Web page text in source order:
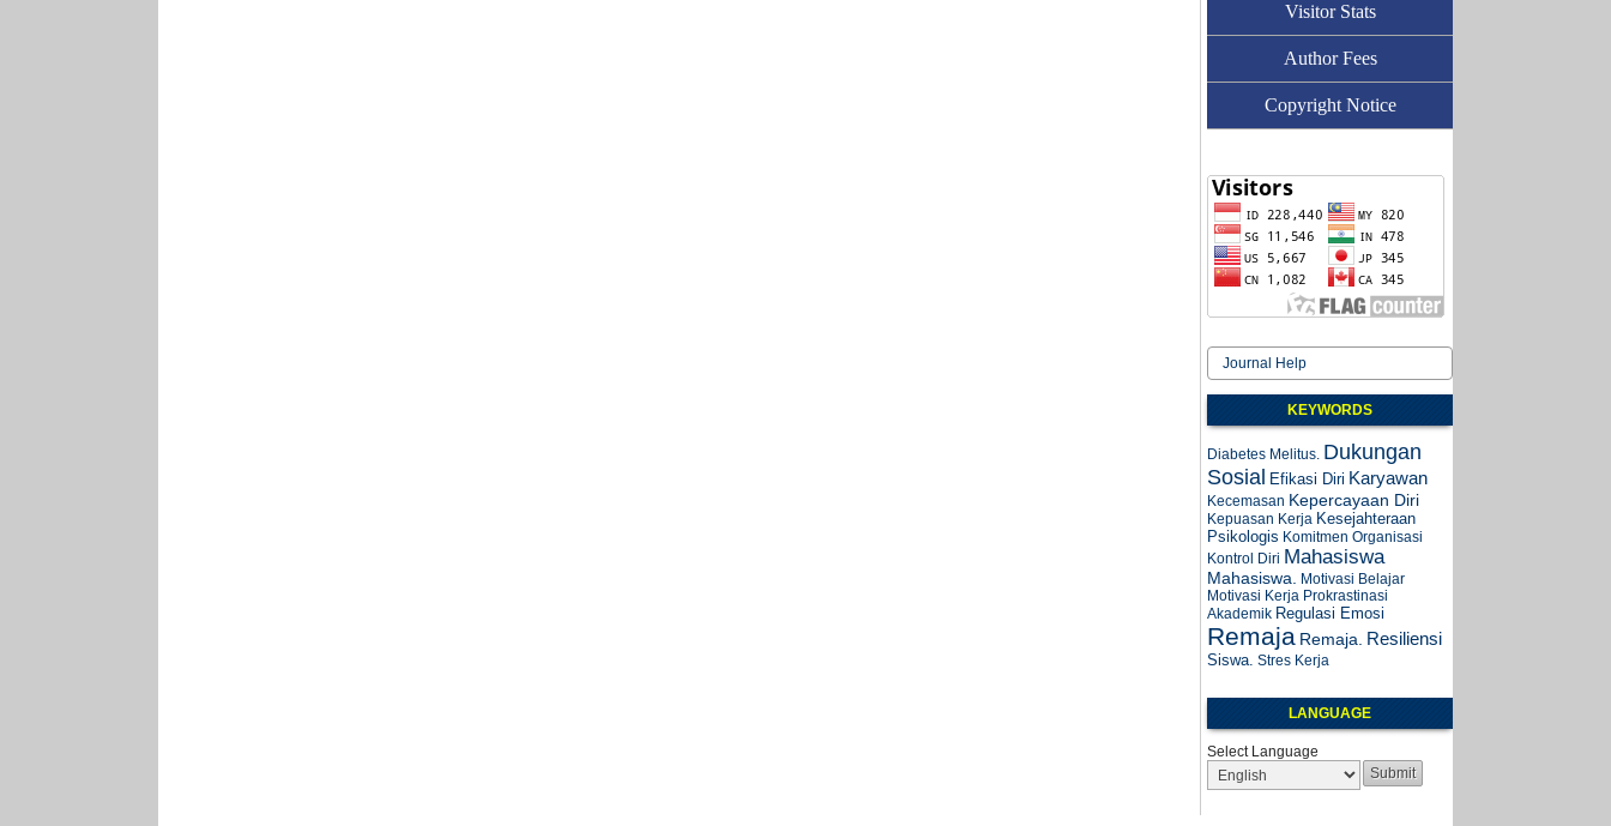
Visitor Stats
Author Fees
Copyright Notice
Journal Help
KEYWORDS
Diabetes Melitus. Dukungan
Sosial Efikasi Diri Karyawan
Kecemasan Kepercayaan Diri
Kepuasan Kerja Kesejahteraan
Psikologis Komitmen Organisasi
Kontrol Diri Mahasiswa
Mahasiswa. Motivasi Belajar
Motivasi Kerja Prokrastinasi
Akademik Regulasi Emosi
Remaja Remaja. Resiliensi
Siswa. Stres Kerja
LANGUAGE
Select Language